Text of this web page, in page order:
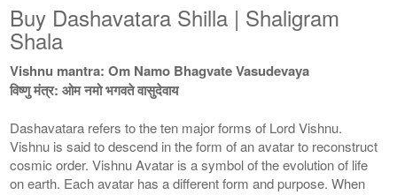
Buy Dashavatara Shilla | Shaligram
Shala
Vishnu mantra: Om Namo Bhagvate Vasudevaya
विष्णु मंत्र: ओम नमो भगवते वासुदेवाय
Dashavatara refers to the ten major forms of Lord Vishnu.
Vishnu is said to descend in the form of an avatar to reconstruct
cosmic order. Vishnu Avatar is a symbol of the evolution of life
on earth. Each avatar has a different form and purpose. When